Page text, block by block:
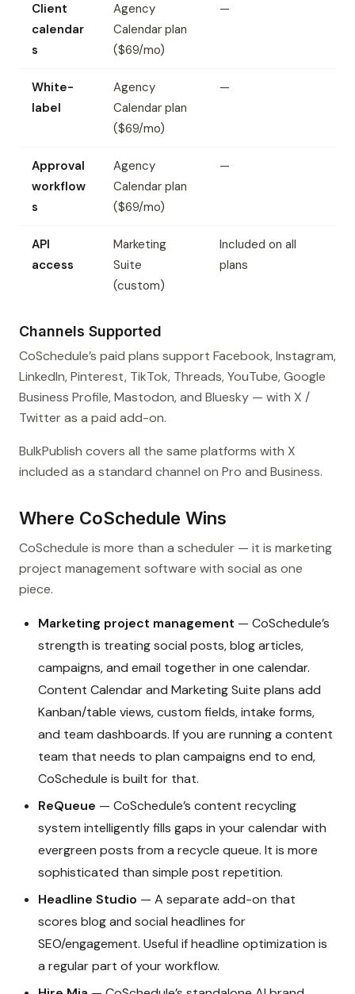
Client
calendar
s
Agency
Calendar plan
($69/mo)
—
White-
label
Agency
Calendar plan
($69/mo)
—
Approval
workflow
s
Agency
Calendar plan
($69/mo)
—
API
access
Marketing
Suite
(custom)
Included on all
plans
Channels Supported
CoSchedule’s paid plans support Facebook, Instagram,
LinkedIn, Pinterest, TikTok, Threads, YouTube, Google
Business Profile, Mastodon, and Bluesky — with X /
Twitter as a paid add-on.
BulkPublish covers all the same platforms with X
included as a standard channel on Pro and Business.
Where CoSchedule Wins
CoSchedule is more than a scheduler — it is marketing
project management software with social as one
piece.
Marketing project management — CoSchedule’s
strength is treating social posts, blog articles,
campaigns, and email together in one calendar.
Content Calendar and Marketing Suite plans add
Kanban/table views, custom fields, intake forms,
and team dashboards. If you are running a content
team that needs to plan campaigns end to end,
CoSchedule is built for that.
ReQueue — CoSchedule’s content recycling
system intelligently fills gaps in your calendar with
evergreen posts from a recycle queue. It is more
sophisticated than simple post repetition.
Headline Studio — A separate add-on that
scores blog and social headlines for
SEO/engagement. Useful if headline optimization is
a regular part of your workflow.